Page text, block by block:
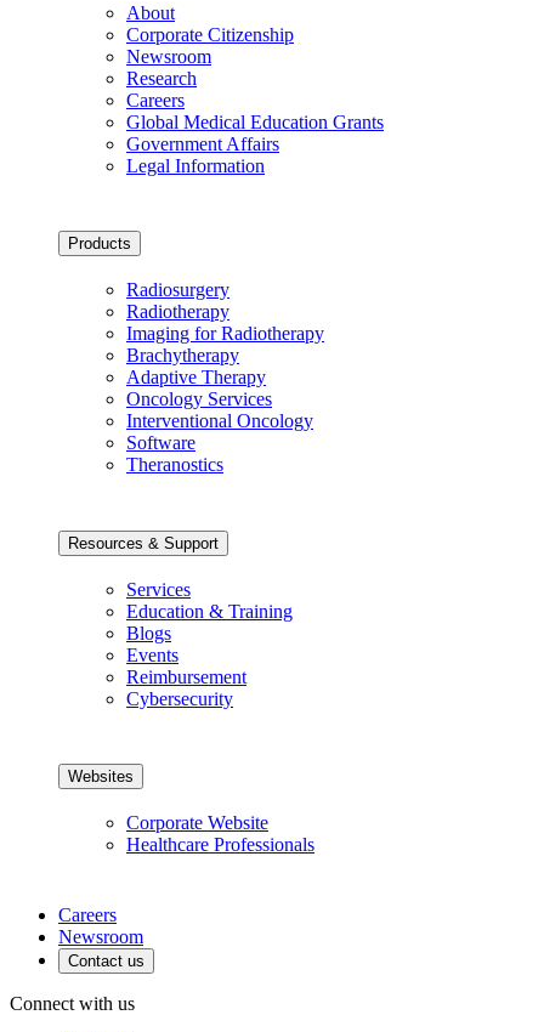
About
Corporate Citizenship
Newsroom
Research
Careers
Global Medical Education Grants
Government Affairs
Legal Information
Products
Radiosurgery
Radiotherapy
Imaging for Radiotherapy
Brachytherapy
Adaptive Therapy
Oncology Services
Interventional Oncology
Software
Theranostics
Resources & Support
Services
Education & Training
Blogs
Events
Reimbursement
Cybersecurity
Websites
Corporate Website
Healthcare Professionals
Careers
Newsroom
Contact us
Connect with us